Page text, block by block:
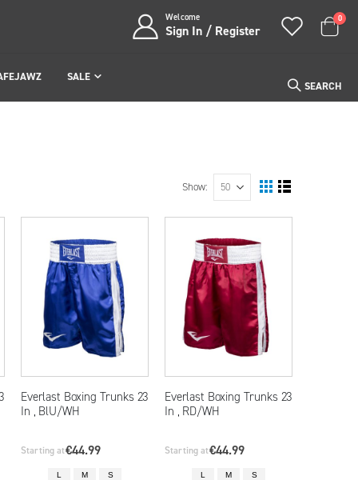
Welcome
Sign In / Register Cart
0
SALE
SEARCH
Show
View
as
GridList
Everlast Boxing Trunks 23
In , BlU/WH
Starting at€44.99
L M S
Everlast Boxing Trunks 23
In , RD/WH
Starting at€44.99
L M S